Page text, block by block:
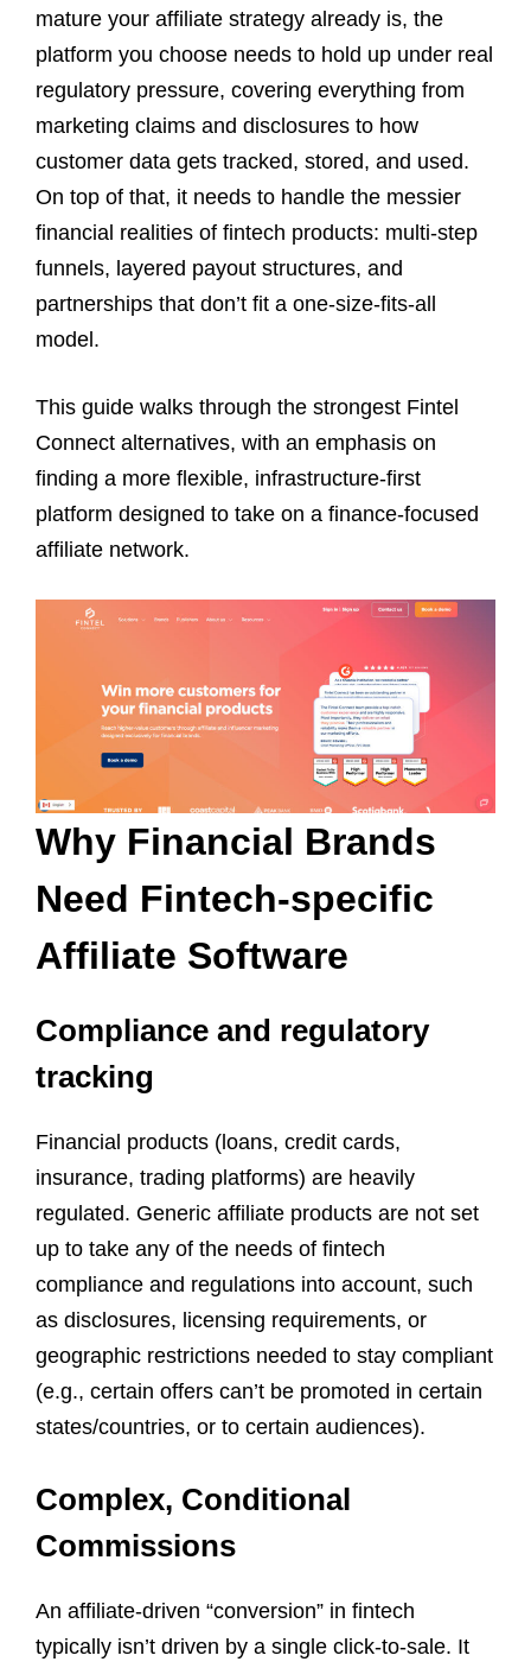
mature your affiliate strategy already is, the
platform you choose needs to hold up under real
regulatory pressure, covering everything from
marketing claims and disclosures to how
customer data gets tracked, stored, and used.
On top of that, it needs to handle the messier
financial realities of fintech products: multi-step
funnels, layered payout structures, and
partnerships that don’t fit a one-size-fits-all
model.
This guide walks through the strongest Fintel
Connect alternatives, with an emphasis on
finding a more flexible, infrastructure-first
platform designed to take on a finance-focused
affiliate network.
Why Financial Brands
Need Fintech-specific
Affiliate Software
Compliance and regulatory
tracking
Financial products (loans, credit cards,
insurance, trading platforms) are heavily
regulated. Generic affiliate products are not set
up to take any of the needs of fintech
compliance and regulations into account, such
as disclosures, licensing requirements, or
geographic restrictions needed to stay compliant
(e.g., certain offers can’t be promoted in certain
states/countries, or to certain audiences).
Complex, Conditional
Commissions
An affiliate-driven “conversion” in fintech
typically isn’t driven by a single click-to-sale. It